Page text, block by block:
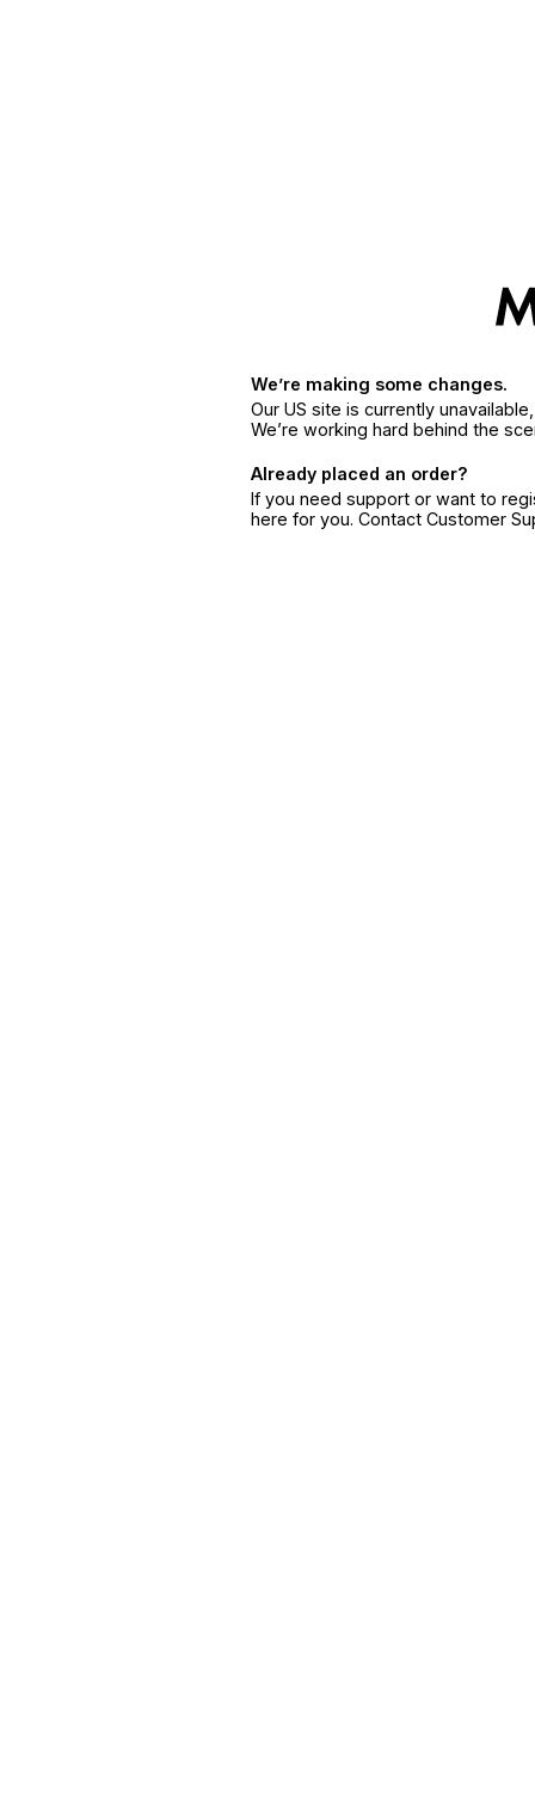
We’re making some changes.
Our US site is currently
We’re working hard behind the
Already placed an order?
If you need support or want to
here for you. Contact Customer